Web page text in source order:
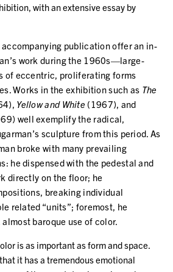
with an extensive essay by
publication offer an in-
work during the 1960s—large-
of eccentric, proliferating forms
Works in the exhibition such as The
Yellow and White (1967), and
well exemplify the radical,
sculpture from this period. As
broke with many prevailing
he dispensed with the pedestal and
directly on the floor; he
breaking individual
related “units”; foremost, he
baroque use of color.
is as important as form and space.
it has a tremendous emotional